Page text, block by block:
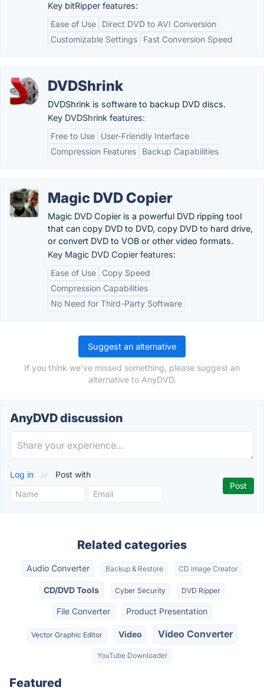
Key bitRipper features:
Ease of Use
Direct DVD to AVI Conversion
Customizable Settings
Fast Conversion Speed
DVDShrink
DVDShrink is software to backup DVD discs.
Key DVDShrink features:
Free to Use
User-Friendly Interface
Compression Features
Backup Capabilities
Magic DVD Copier
Magic DVD Copier is a powerful DVD ripping tool
that can copy DVD to DVD, copy DVD to hard drive,
or convert DVD to VOB or other video formats.
Key Magic DVD Copier features:
Ease of Use
Copy Speed
Compression Capabilities
No Need for Third-Party Software
Suggest an alternative
If you think we've missed something, please suggest an
alternative to AnyDVD.
AnyDVD discussion
Log in or Post with
Related categories
Audio Converter Backup & Restore CD Image Creator
CD/DVD Tools Cyber Security DVD Ripper
File Converter Product Presentation
Vector Graphic Editor Video Video Converter
YouTube Downloader
Featured